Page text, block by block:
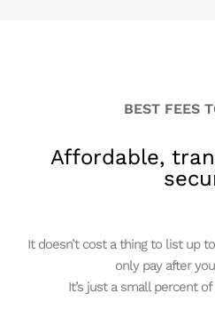
BEST FEES
Affordable,
It doesn’t cost a thing to list up
only pay after
It’s just a small percent